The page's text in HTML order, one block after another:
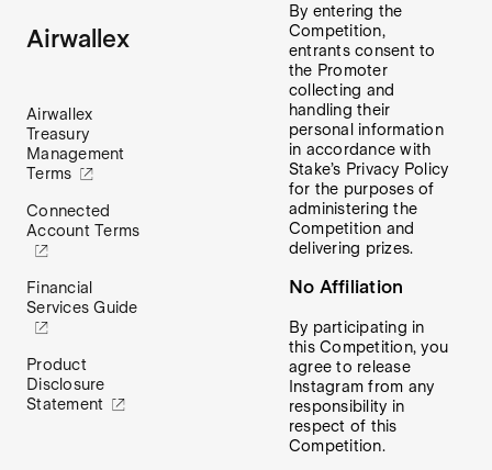
Airwallex
Airwallex
Treasury
Management
Terms
Connected
Account Terms
Financial
Services Guide
Product
Disclosure
Statement
By entering the
Competition,
entrants consent to
the Promoter
collecting and
handling their
personal information
in accordance with
Stake’s Privacy Policy
for the purposes of
administering the
Competition and
delivering prizes.
No Affiliation
By participating in
this Competition, you
agree to release
Instagram from any
responsibility in
respect of this
Competition.